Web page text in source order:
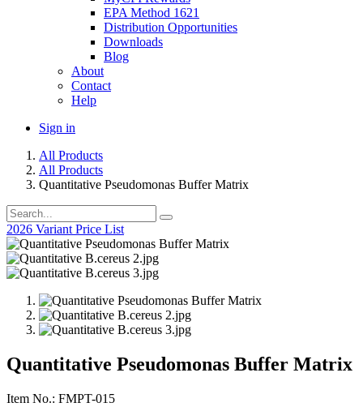
EPA Method 1621
Distribution Opportunities
Downloads
Blog
About
Contact
Help
Sign in
All Products
All Products
Quantitative Pseudomonas Buffer Matrix
2026 Variant Price List
Quantitative Pseudomonas Buffer Matrix
Item No.: FMPT-015